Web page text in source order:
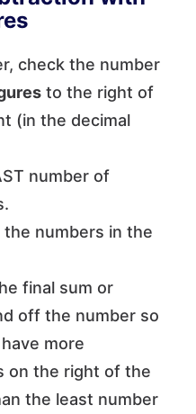
check the number
to the right of
(in the decimal
number of
numbers in the
final sum or
off the number so
more
on the right of the
the least number